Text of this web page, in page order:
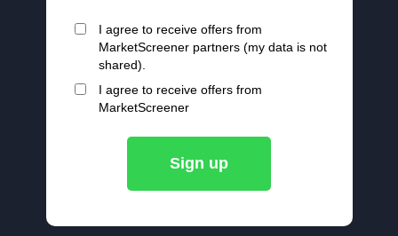
I agree to receive offers from
MarketScreener partners (my data is not
shared).
I agree to receive offers from
MarketScreener
Sign up